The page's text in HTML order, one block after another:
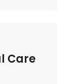
Care